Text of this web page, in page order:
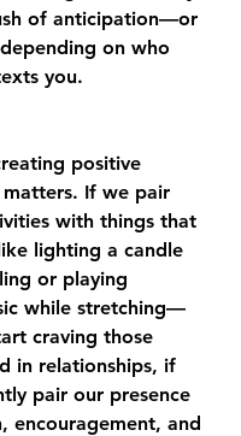
of anticipation—or
on who
you.
positive
matters. If we pair
with things that
lighting a candle
or playing
while stretching—
craving those
in relationships, if
pair our presence
encouragement, and